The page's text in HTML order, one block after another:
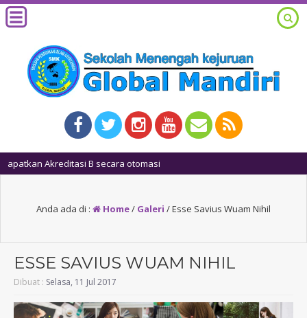
Anda ada di : Home/ Galeri /Esse Savius Wuam Nihil
ESSE SAVIUS WUAM NIHIL
Dibuat : Selasa, 11 Jul 2017